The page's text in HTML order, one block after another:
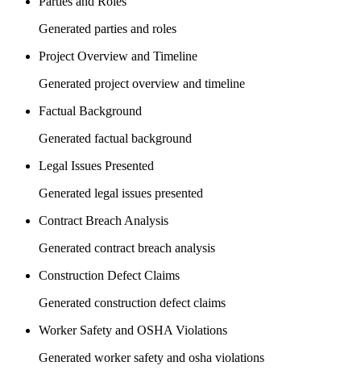
Generated parties and roles
Project Overview and Timeline
Generated project overview and timeline
Factual Background
Generated factual background
Legal Issues Presented
Generated legal issues presented
Contract Breach Analysis
Generated contract breach analysis
Construction Defect Claims
Generated construction defect claims
Worker Safety and OSHA Violations
Generated worker safety and osha violations